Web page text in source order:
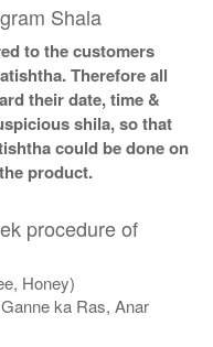
Shala
to the customers
Therefore all
their date, time &
shila, so that
could be done on
product.
procedure of
Honey)
ka Ras, Anar